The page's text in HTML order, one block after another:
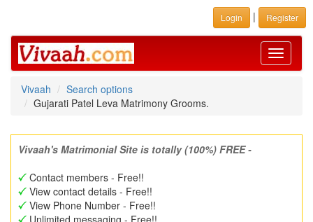
Login | Register
Toggle
Vivaah
Search options
Gujarati Patel Leva Matrimony Grooms.
Vivaah's Matrimonial Site is totally (100%) FREE -
Contact members - Free!!
View contact details - Free!!
View Phone Number - Free!!
Unlimited messaging - Free!!